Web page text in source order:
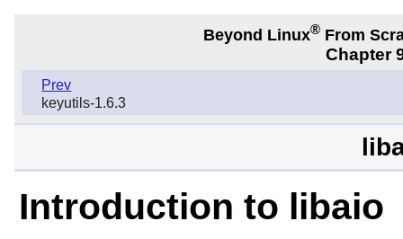
Beyond Linux® From
Chapter
Prev
keyutils-1.6.3
Introduction to libaio